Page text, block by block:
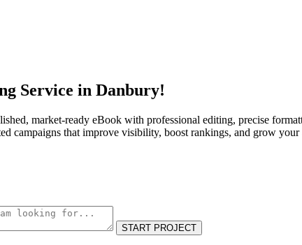
Service in Danbury!
market-ready eBook with professional editing, precise
campaigns that improve visibility, boost rankings, and grow your
START PROJECT